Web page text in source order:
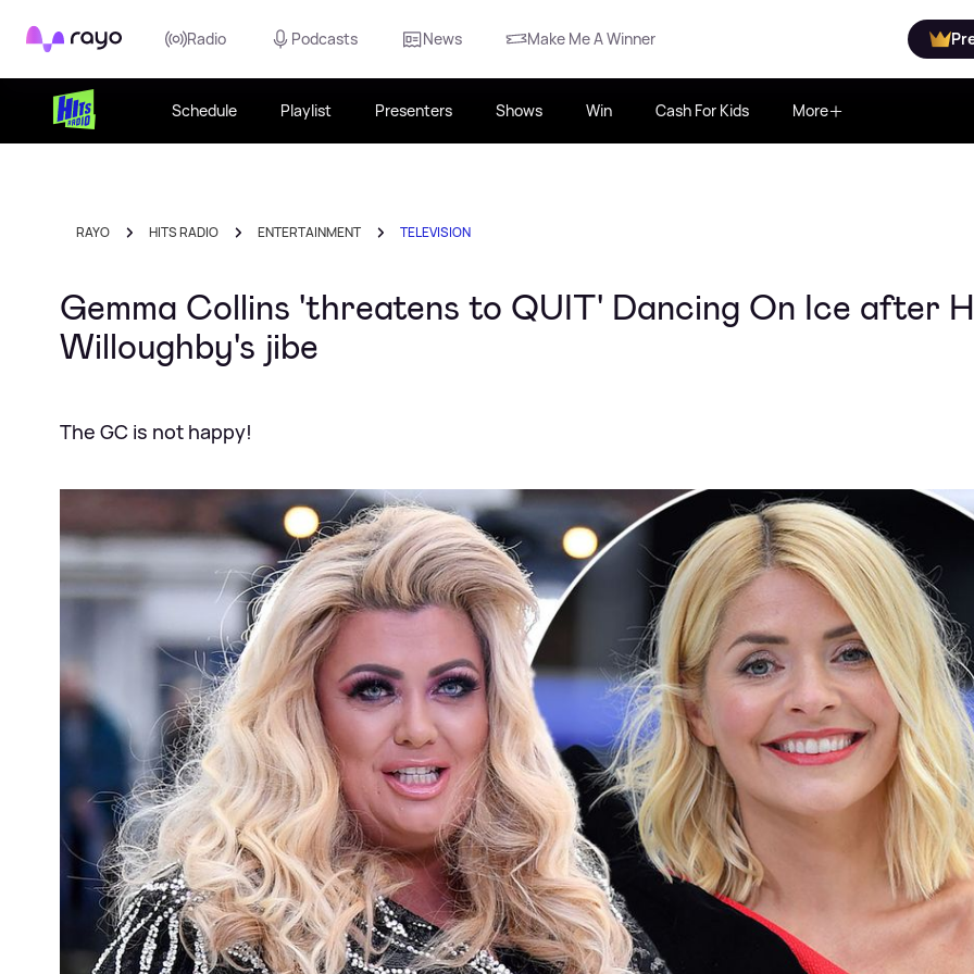
Rayo Radio Podcasts News Make Me A Winner
Schedule Playlist Presenters Shows Win Cash For Kids More
RAYO HITS RADIO ENTERTAINMENT TELEVISION
Gemma Collins 'threatens to QUIT' Dancing On Ice after
Willoughby's jibe
The GC is not happy!